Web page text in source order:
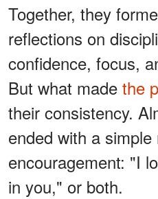
Together, they
reflections on
confidence, focus,
But what made the
their consistency.
ended with a
encouragement: "I
in you," or both.